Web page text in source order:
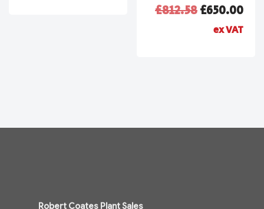
£812.58£650.00
ex VAT
Robert Coates Plant Sales